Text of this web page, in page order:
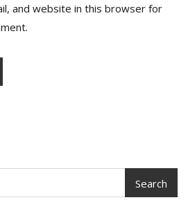
and website in this browser for
Search